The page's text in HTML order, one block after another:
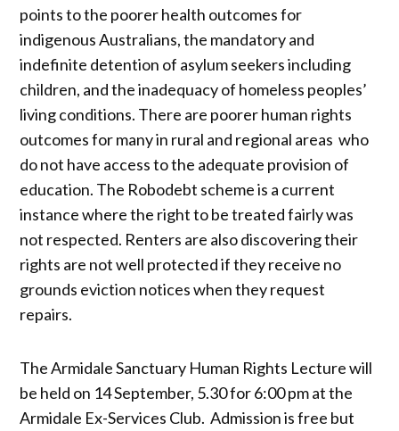
points to the poorer health outcomes for
indigenous Australians, the mandatory and
indefinite detention of asylum seekers including
children, and the inadequacy of homeless peoples’
living conditions. There are poorer human rights
outcomes for many in rural and regional areas who
do not have access to the adequate provision of
education. The Robodebt scheme is a current
instance where the right to be treated fairly was
not respected. Renters are also discovering their
rights are not well protected if they receive no
grounds eviction notices when they request
repairs.
The Armidale Sanctuary Human Rights Lecture will
be held on 14 September, 5.30 for 6:00 pm at the
Armidale Ex-Services Club. Admission is free but